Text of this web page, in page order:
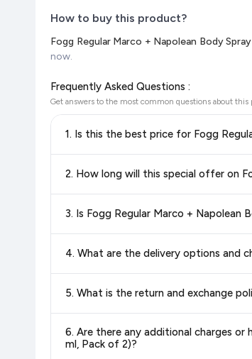
How to buy this product?
Fogg Regular Marco + Napolean Body
now.
Frequently Asked Questions :
Get answers to the most common questions about this
best price for Fogg Regular Marco +
always see the most current deal.
delivery charges and estimated delivery
and up-to-date information for this item.
6. Are there any additional charges or
ml, Pack of 2)?